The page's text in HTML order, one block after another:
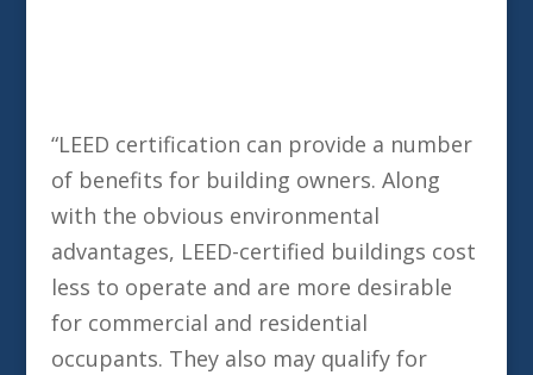
“LEED certification can provide a number
of benefits for building owners. Along
with the obvious environmental
advantages, LEED-certified buildings cost
less to operate and are more desirable
for commercial and residential
occupants. They also may qualify for